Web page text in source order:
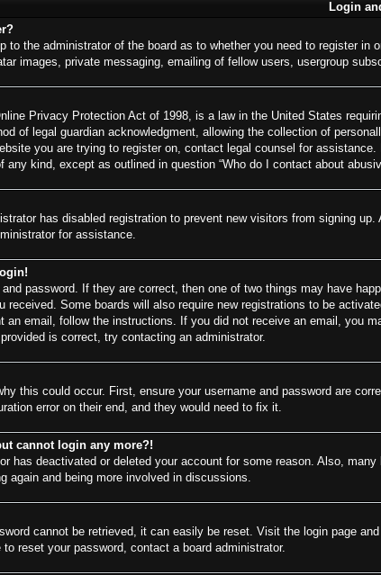
Login
to the administrator of the board as to whether you need to register
images, private messaging, emailing of fellow users, usergroup
Privacy Protection Act of 1998, is a law in the United States
of legal guardian acknowledgment, allowing the collection of
you are trying to register on, contact legal counsel for
any kind, except as outlined in question “Who do I contact about
has disabled registration to prevent new visitors from signing
for assistance.
password. If they are correct, then one of two things may have
received. Some boards will also require new registrations to be
an email, follow the instructions. If you did not receive an email, you
is correct, try contacting an administrator.
this could occur. First, ensure your username and password are
error on their end, and they would need to fix it.
cannot login any more?!
has deactivated or deleted your account for some reason. Also,
again and being more involved in discussions.
cannot be retrieved, it can easily be reset. Visit the login page
to reset your password, contact a board administrator.